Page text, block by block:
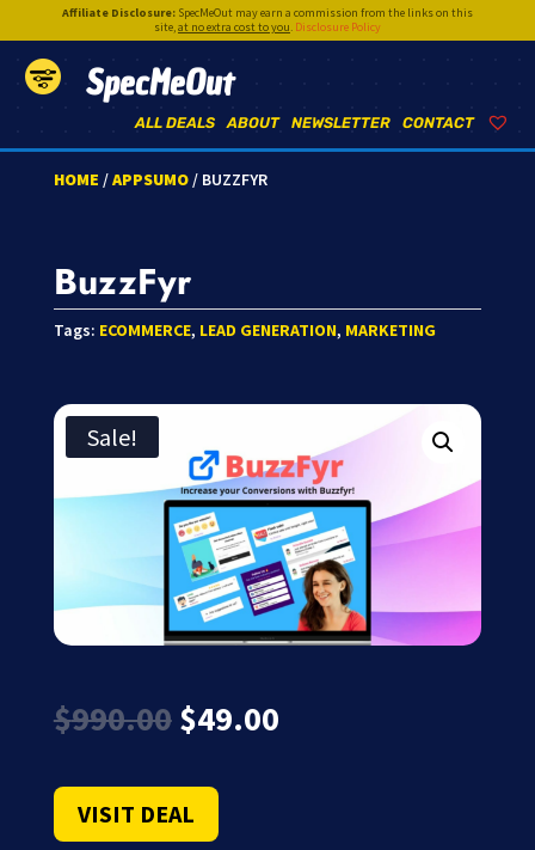
Affiliate Disclosure:SpecMeOut may earn a commission from the links on this
site,at no extra cost to you. Disclosure Policy
SpecMeOut
CONTACT
NEWSLETTER
ABOUT
ALL DEALS
HOME /APPSUMO/ BUZZFYR
BuzzFyr
Tags: ECOMMERCE, LEAD GENERATION, MARKETING
Sale!
$990.00 Original
price
$990.00.
$49.00Current
VISIT DEAL